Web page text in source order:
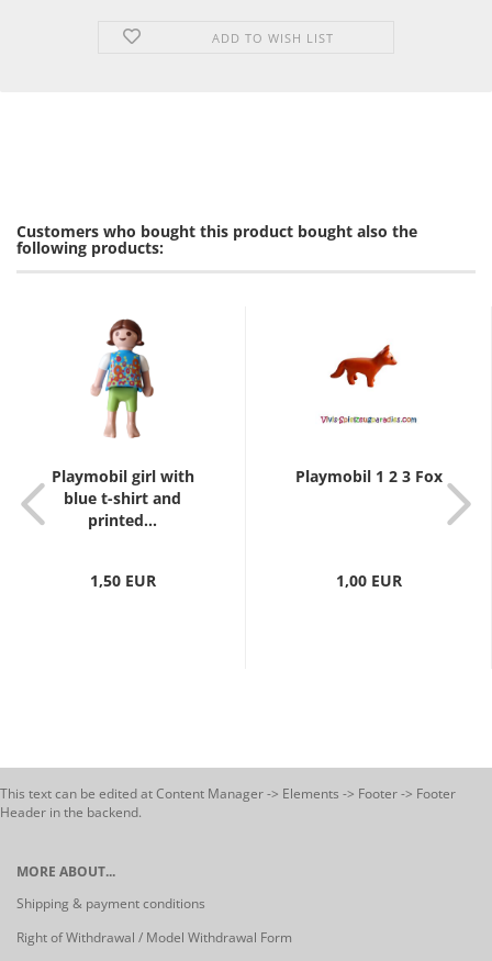
ADD TO WISH LIST
Customers who bought this product bought also the
following products:
Playmobil girl with
blue t-shirt and
printed...
1,50 EUR
Playmobil 1 2 3 Fox
1,00 EUR
This text can be edited at Content Manager -> Elements -> Footer -> Footer
Header in the backend.
MORE ABOUT...
Shipping & payment conditions
Right of Withdrawal / Model Withdrawal Form